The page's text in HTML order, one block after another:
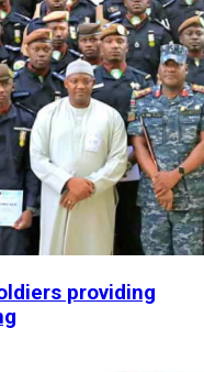
providing